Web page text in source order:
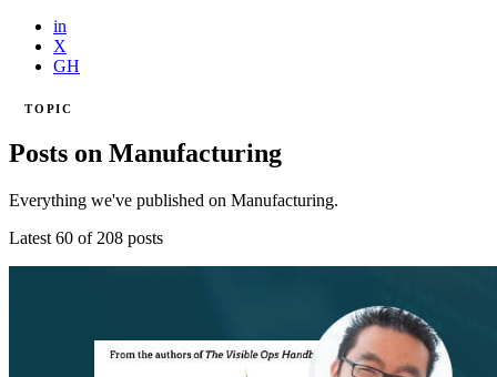
in
X
GH
TOPIC
Posts on Manufacturing
Everything we've published on Manufacturing.
Latest 60 of 208 posts